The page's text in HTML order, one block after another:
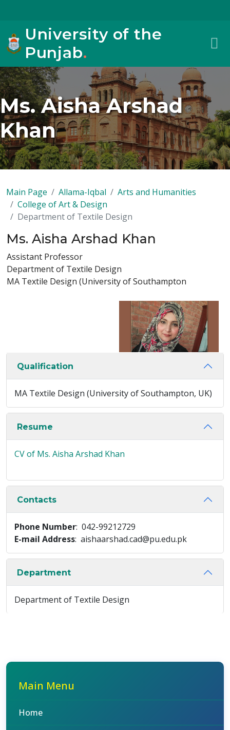
University of the
Punjab.
Ms. Aisha Arshad
Khan
Main Page Allama-Iqbal
Arts and Humanities
College of Art & Design
Department of Textile Design
Ms. Aisha Arshad Khan
Assistant Professor
Department of Textile Design
MA Textile Design (University of Southampton
Qualification
MA Textile Design (University of Southampton, UK)
Resume
CV of Ms. Aisha Arshad Khan
Contacts
Phone Number: 042-99212729
E-mail Address: aishaarshad.cad@pu.edu.pk
Department
Department of Textile Design
Main Menu
Home